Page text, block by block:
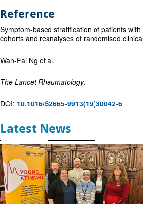
Reference
Symptom-based stratification of patients
cohorts and reanalyses of randomised
Wan-Fai Ng et al.
The Lancet Rheumatology.
DOI: 10.1016/S2665-9913(19)30042-6
Latest News